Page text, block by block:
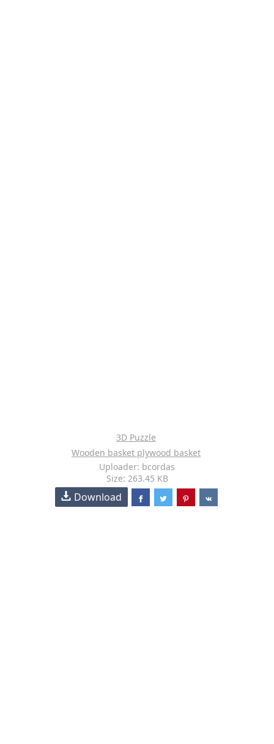
3D Puzzle
Wooden basket plywood basket
Uploader: bcordas
Size: 263.45 KB
Download